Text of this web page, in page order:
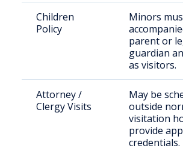
Children
Policy
Minors
parent or
guardian
as visitors.
Attorney /
Clergy Visits
May be
outside
visitation
provide
credentials.